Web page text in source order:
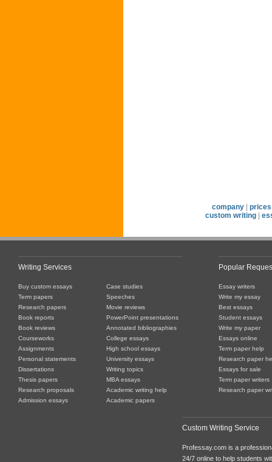
company| prices
custom writing
Writing Services
Buy custom essays
Term papers
Research papers
Book reports
Book reviews
Courseworks
Assignments
Personal statements
Dissertations
Thesis papers
Research proposals
Admission essays
Case studies
Speeches
Movie reviews
PowerPoint presentations
Annotated bibliographies
College essays
High school essays
University essays
Writing topics
MBA essays
Academic writing help
Academic papers
Popular
Essay writers
Write my essay
Best essays
Student essays
Write my paper
Essays online
Term paper help
Research paper
Essays for sale
Term paper writers
Research paper
Custom Writing Service
Professay.com is a
24/7 online to help students